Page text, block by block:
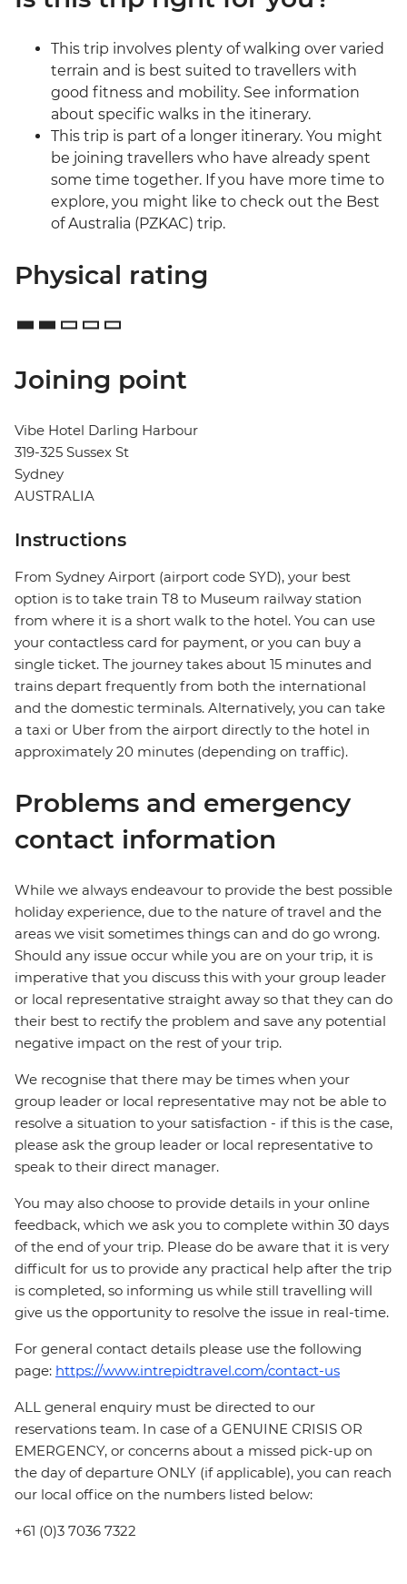
This trip involves plenty of walking over varied
terrain and is best suited to travellers with
good fitness and mobility. See information
about specific walks in the itinerary.
This trip is part of a longer itinerary. You might
be joining travellers who have already spent
some time together. If you have more time to
explore, you might like to check out the Best
of Australia (PZKAC) trip.
Physical rating
Joining point
Vibe Hotel Darling Harbour
319-325 Sussex St
Sydney
AUSTRALIA
Instructions
From Sydney Airport (airport code SYD), your best
option is to take train T8 to Museum railway station
from where it is a short walk to the hotel. You can use
your contactless card for payment, or you can buy a
single ticket. The journey takes about 15 minutes and
trains depart frequently from both the international
and the domestic terminals. Alternatively, you can take
a taxi or Uber from the airport directly to the hotel in
approximately 20 minutes (depending on traffic).
Problems and emergency
contact information
While we always endeavour to provide the best possible
holiday experience, due to the nature of travel and the
areas we visit sometimes things can and do go wrong.
Should any issue occur while you are on your trip, it is
imperative that you discuss this with your group leader
or local representative straight away so that they can do
their best to rectify the problem and save any potential
negative impact on the rest of your trip.
We recognise that there may be times when your
group leader or local representative may not be able to
resolve a situation to your satisfaction - if this is the case,
please ask the group leader or local representative to
speak to their direct manager.
You may also choose to provide details in your online
feedback, which we ask you to complete within 30 days
of the end of your trip. Please do be aware that it is very
difficult for us to provide any practical help after the trip
is completed, so informing us while still travelling will
give us the opportunity to resolve the issue in real-time.
For general contact details please use the following
page: https://www.intrepidtravel.com/contact-us
ALL general enquiry must be directed to our
reservations team. In case of a GENUINE CRISIS OR
EMERGENCY, or concerns about a missed pick-up on
the day of departure ONLY (if applicable), you can reach
our local office on the numbers listed below:
+61 (0)3 7036 7322